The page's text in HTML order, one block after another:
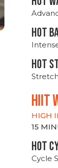
HOT
HOT
hiit
HIGH
15
HOT
Cycle